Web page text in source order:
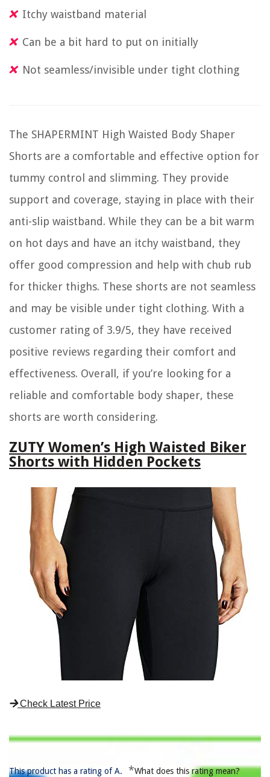
Itchy waistband material
Can be a bit hard to put on initially
Not seamless/invisible under tight clothing
The SHAPERMINT High Waisted Body Shaper
Shorts are a comfortable and effective option for
tummy control and slimming. They provide
support and coverage, staying in place with their
anti-slip waistband. While they can be a bit warm
on hot days and have an itchy waistband, they
offer good compression and help with chub rub
for thicker thighs. These shorts are not seamless
and may be visible under tight clothing. With a
customer rating of 3.9/5, they have received
positive reviews regarding their comfort and
effectiveness. Overall, if you’re looking for a
reliable and comfortable body shaper, these
shorts are worth considering.
ZUTY Women’s High Waisted Biker
Shorts with Hidden Pockets
Check Latest Price
This product has a rating of A. *What does this rating mean?